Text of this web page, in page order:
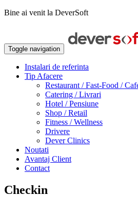
Bine ai venit la DeverSoft
Toggle navigation
Instalari de referinta
Tip Afacere
Restaurant / Fast-Food /
Catering / Livrari
Hotel / Pensiune
Shop / Retail
Fitness / Wellness
Drivere
Dever Clinics
Noutati
Avantaj Client
Contact
Checkin